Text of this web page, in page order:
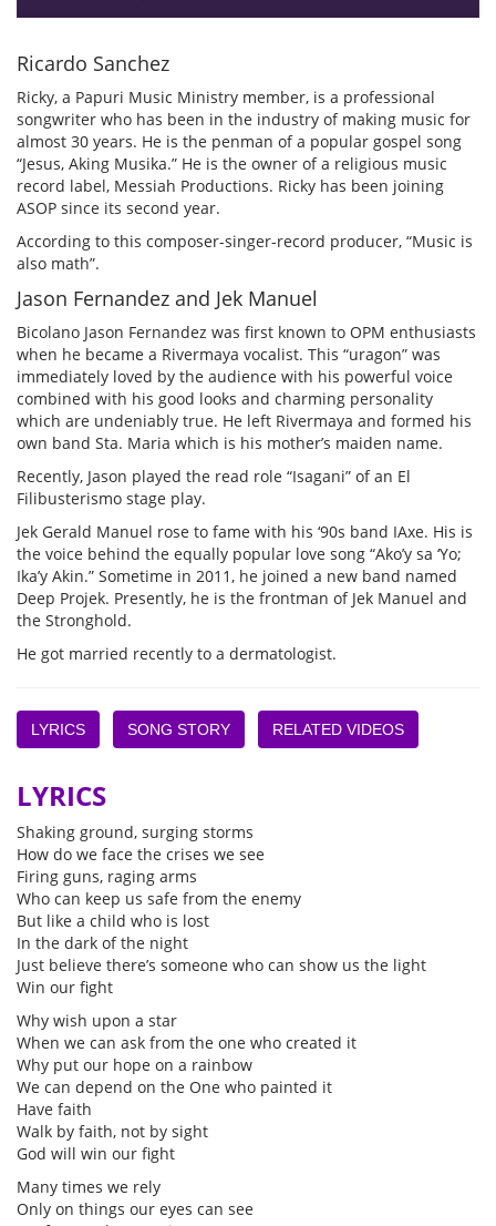
Ricardo Sanchez
Ricky, a Papuri Music Ministry member, is a professional
songwriter who has been in the industry of making music for
almost 30 years. He is the penman of a popular gospel song
“Jesus, Aking Musika.” He is the owner of a religious music
record label, Messiah Productions. Ricky has been joining
ASOP since its second year.
According to this composer-singer-record producer, “Music is
also math”.
Jason Fernandez and Jek Manuel
Bicolano Jason Fernandez was first known to OPM enthusiasts
when he became a Rivermaya vocalist. This “uragon” was
immediately loved by the audience with his powerful voice
combined with his good looks and charming personality
which are undeniably true. He left Rivermaya and formed his
own band Sta. Maria which is his mother’s maiden name.
Recently, Jason played the read role “Isagani” of an El
Filibusterismo stage play.
Jek Gerald Manuel rose to fame with his ‘90s band IAxe. His is
the voice behind the equally popular love song “Ako’y sa ‘Yo;
Ika’y Akin.” Sometime in 2011, he joined a new band named
Deep Projek. Presently, he is the frontman of Jek Manuel and
the Stronghold.
He got married recently to a dermatologist.
LYRICS SONG STORY RELATED VIDEOS
LYRICS
Shaking ground, surging storms
How do we face the crises we see
Firing guns, raging arms
Who can keep us safe from the enemy
But like a child who is lost
In the dark of the night
Just believe there’s someone who can show us the light
Win our fight
Why wish upon a star
When we can ask from the one who created it
Why put our hope on a rainbow
We can depend on the One who painted it
Have faith
Walk by faith, not by sight
God will win our fight
Many times we rely
Only on things our eyes can see